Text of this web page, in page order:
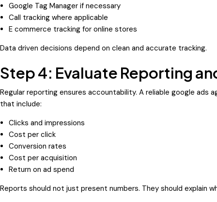
Google Tag Manager if necessary
Call tracking where applicable
E commerce tracking for online stores
Data driven decisions depend on clean and accurate tracking.
Step 4: Evaluate Reporting
Regular reporting ensures accountability. A reliable google ads
that include:
Clicks and impressions
Cost per click
Conversion rates
Cost per acquisition
Return on ad spend
Reports should not just present numbers. They should explain